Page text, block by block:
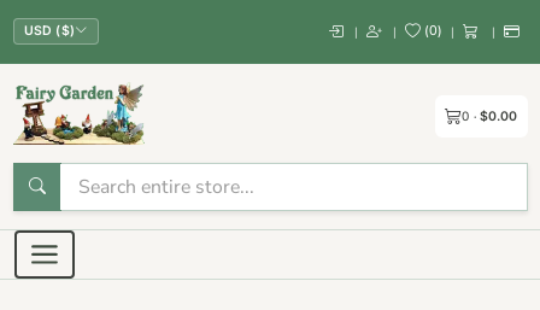
USD ($) | | (0) | |
0 $0.00